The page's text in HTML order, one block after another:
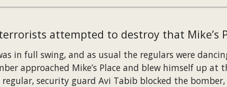
attempted to destroy that Mike’s
in full swing, and as usual the regulars were
approached Mike’s Place and blew himself up
security guard Avi Tabib blocked the